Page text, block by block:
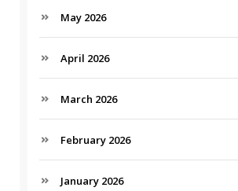
May 2026
April 2026
March 2026
February 2026
January 2026